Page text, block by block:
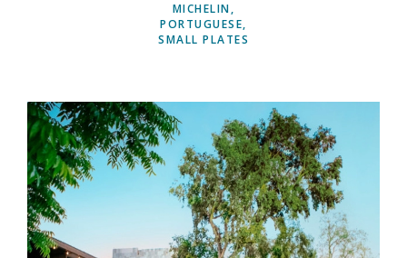
MICHELIN
PORTUGUESE
SMALL PLATES